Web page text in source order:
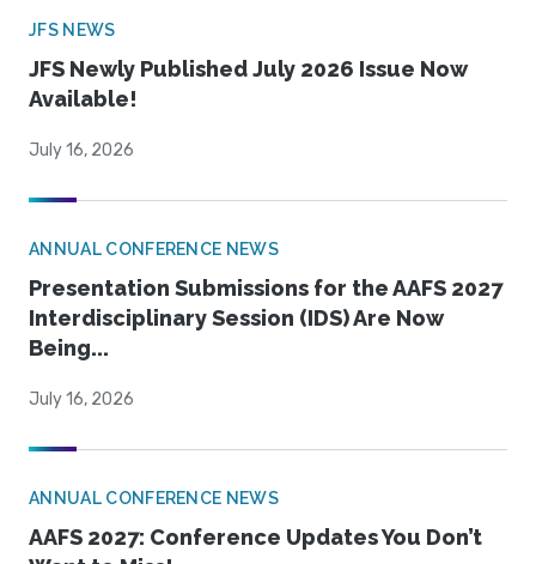
JFS NEWS
JFS Newly Published July 2026 Issue Now
Available!
July 16, 2026
ANNUAL CONFERENCE NEWS
Presentation Submissions for the AAFS 2027
Interdisciplinary Session (IDS) Are Now
Being...
July 16, 2026
ANNUAL CONFERENCE NEWS
AAFS 2027: Conference Updates You Don’t